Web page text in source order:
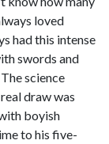
loved
had this intense
swords and
science
draw was
boyish
to his five-